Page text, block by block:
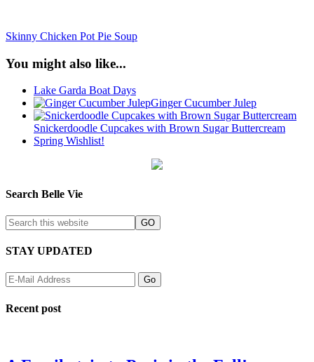
Skinny Chicken Pot Pie Soup
You might also like...
Lake Garda Boat Days
Ginger Cucumber Julep
Snickerdoodle Cupcakes with Brown Sugar Buttercream
Spring Wishlist!
Search Belle Vie
STAY UPDATED
Recent post